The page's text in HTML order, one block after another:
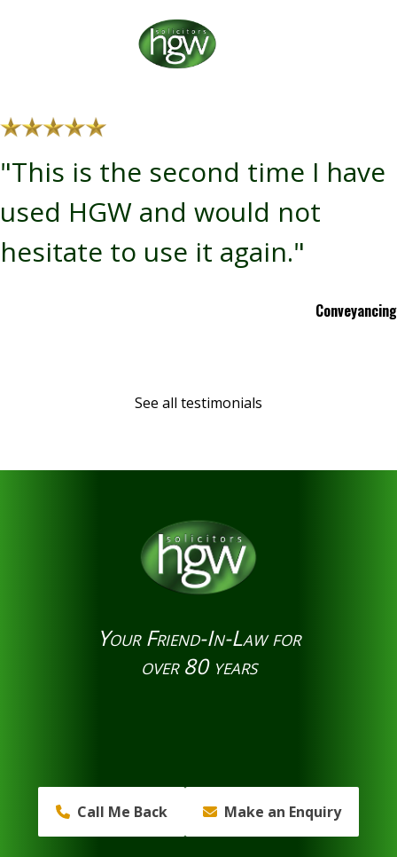
"This is the second time I have
used HGW and would not
hesitate to use it again."
Conveyancing
See all testimonials
Your Friend-In-Law for
over 80 years
Call Me Back Make an Enquiry